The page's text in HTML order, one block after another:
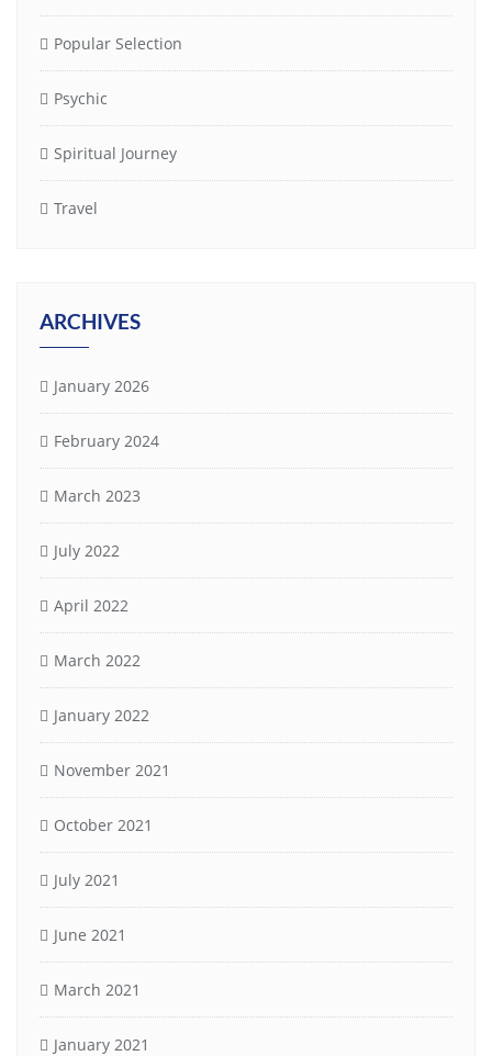
Popular Selection
Psychic
Spiritual Journey
Travel
ARCHIVES
January 2026
February 2024
March 2023
July 2022
April 2022
March 2022
January 2022
November 2021
October 2021
July 2021
June 2021
March 2021
January 2021